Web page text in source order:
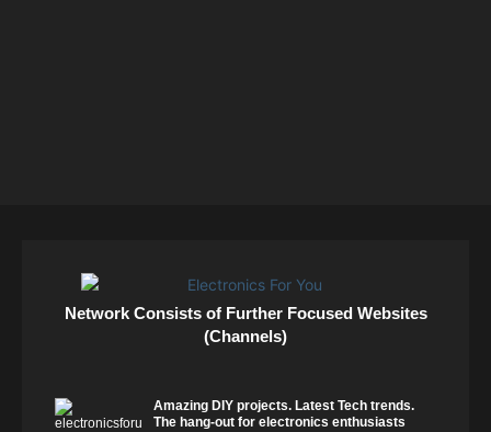
Network Consists of Further Focused Websites
(Channels)
Amazing DIY projects. Latest Tech trends.
The hang-out for electronics enthusiasts